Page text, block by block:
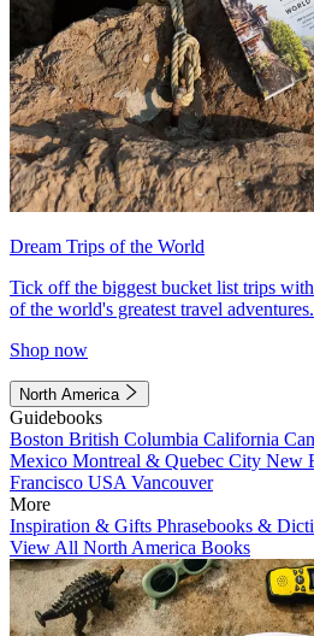
Dream Trips of the World
Tick off the biggest bucket list trips
of the world's greatest travel adventures.
Shop now
North America
Guidebooks
Boston British Columbia California
Mexico Montreal & Quebec City New
Francisco USA Vancouver
More
Inspiration & Gifts Phrasebooks &
View All North America Books